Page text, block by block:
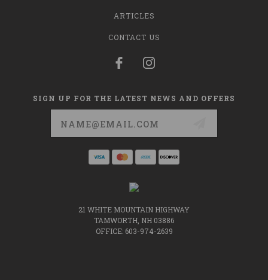
ARTICLES
CONTACT US
SIGN UP FOR THE LATEST NEWS AND OFFERS
21 WHITE MOUNTAIN HIGHWAY
TAMWORTH, NH 03886
OFFICE: 603-974-2639